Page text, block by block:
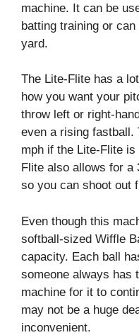
machine. It can be
batting training or
yard.
The Lite-Flite has a
how you want your
throw left or right-
even a rising fastball.
mph if the Lite-Flite
Flite also allows for a
so you can shoot out
Even though this
softball-sized Wiffle
capacity. Each ball
someone always has
machine for it to
may not be a huge
inconvenient.